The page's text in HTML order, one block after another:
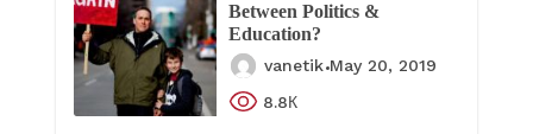
Between Politics &
Education?
vanetik May 20, 2019
8.8К